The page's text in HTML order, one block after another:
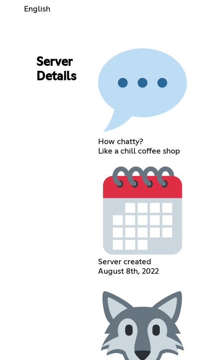
English
Server
Details
How chatty?
Like a chill coffee shop
Server created
August 8th, 2022